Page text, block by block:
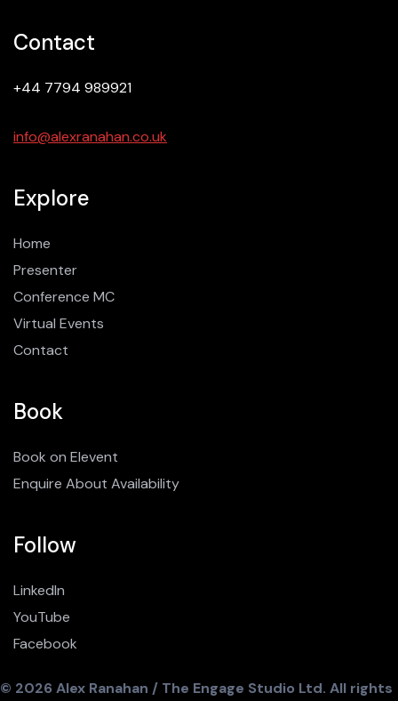
Contact
+44 7794 989921
info@alexranahan.co.uk
Explore
Home
Presenter
Conference MC
Virtual Events
Contact
Book
Book on Elevent
Enquire About Availability
Follow
LinkedIn
YouTube
Facebook
© 2026 Alex Ranahan / The Engage Studio Ltd. All rights